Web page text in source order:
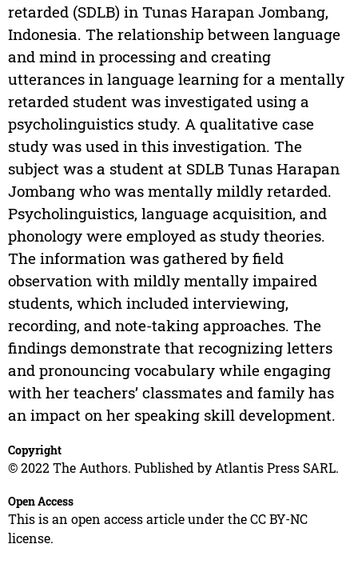
retarded (SDLB) in Tunas Harapan Jombang,
Indonesia. The relationship between language
and mind in processing and creating
utterances in language learning for a mentally
retarded student was investigated using a
psycholinguistics study. A qualitative case
study was used in this investigation. The
subject was a student at SDLB Tunas Harapan
Jombang who was mentally mildly retarded.
Psycholinguistics, language acquisition, and
phonology were employed as study theories.
The information was gathered by field
observation with mildly mentally impaired
students, which included interviewing,
recording, and note-taking approaches. The
findings demonstrate that recognizing letters
and pronouncing vocabulary while engaging
with her teachers’ classmates and family has
an impact on her speaking skill development.
Copyright
© 2022 The Authors. Published by Atlantis Press SARL.
Open Access
This is an open access article under the CC BY-NC
license.